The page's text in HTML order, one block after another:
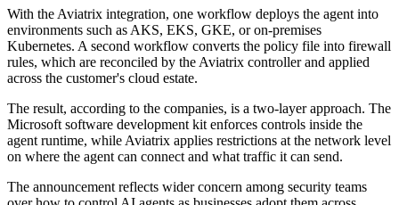
With the Aviatrix integration, one workflow deploys the agent into
environments such as AKS, EKS, GKE, or on-premises
Kubernetes. A second workflow converts the policy file into firewall
rules, which are reconciled by the Aviatrix controller and applied
across the customer's cloud estate.
The result, according to the companies, is a two-layer approach. The
Microsoft software development kit enforces controls inside the
agent runtime, while Aviatrix applies restrictions at the network level
on where the agent can connect and what traffic it can send.
The announcement reflects wider concern among security teams